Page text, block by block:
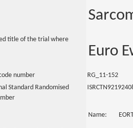
title of the trial where
Euro
number
RG_11-152
Standard Randomised
Name: